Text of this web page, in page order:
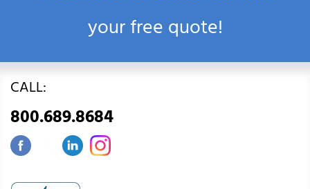
your free quote!
CALL:
800.689.8684